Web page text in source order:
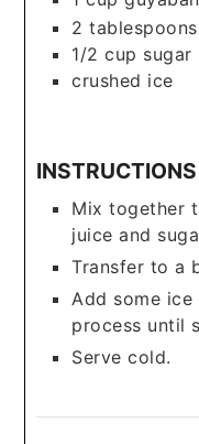
2 tablespoons
1/2 cup sugar
crushed ice
INSTRUCTIONS
Mix together
juice and
Transfer to a
Add some
process until
Serve cold.